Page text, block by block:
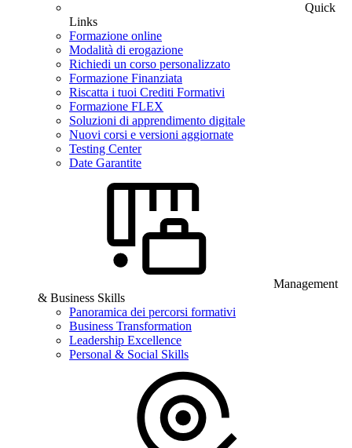
Quick
Links
Formazione online
Modalità di erogazione
Richiedi un corso personalizzato
Formazione Finanziata
Riscatta i tuoi Crediti Formativi
Formazione FLEX
Soluzioni di apprendimento digitale
Nuovi corsi e versioni aggiornate
Testing Center
Date Garantite
Management
& Business Skills
Panoramica dei percorsi formativi
Business Transformation
Leadership Excellence
Personal & Social Skills